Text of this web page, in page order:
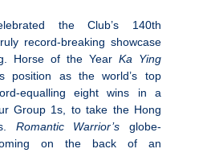
the Club’s 140th
record-breaking showcase
Horse of the Year Ka Ying
position as the world’s top
equalling eight wins in a
Group 1s, to take the Hong
Romantic Warrior’s globe-
on the back of an